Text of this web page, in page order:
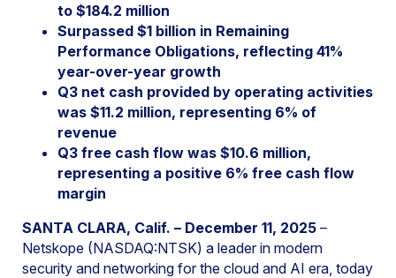
to $184.2 million
Surpassed $1 billion in Remaining
Performance Obligations, reflecting 41%
year-over-year growth
Q3 net cash provided by operating activities
was $11.2 million, representing 6% of
revenue
Q3 free cash flow was $10.6 million,
representing a positive 6% free cash flow
margin
SANTA CLARA, Calif. – December 11, 2025 –
Netskope (NASDAQ:NTSK) a leader in modern
security and networking for the cloud and AI era, today